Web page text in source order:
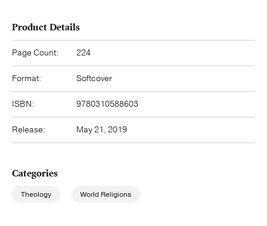
Product Details
Page Count: 224
Format: Softcover
ISBN: 9780310588603
Release: May 21, 2019
Categories
Theology World Religions